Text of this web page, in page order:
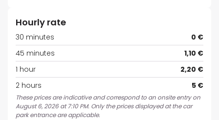
Hourly rate
30 minutes
0 €
45 minutes
1,10 €
1 hour
2,20 €
2 hours
5 €
These prices are indicative and correspond to an onsite entry on
August 6, 2026 at 7:10 PM. Only the prices displayed at the car
park entrance are applicable.